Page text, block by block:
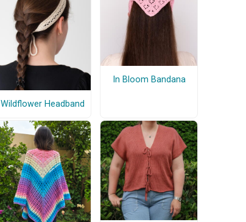
Wildflower Headband
In Bloom Bandana